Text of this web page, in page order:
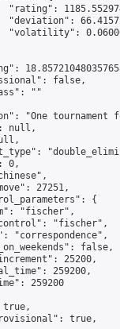
"rating":
"deviation":
"volatility":
false,
""
"One tournament
null,
0,
27251,
{
"fischer",
"fischer",
"correspondence",
false,
25200,
259200,
259200
true,